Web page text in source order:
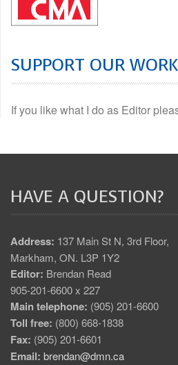
SUPPORT OUR WORK
If you like what I do as Editor
HAVE A QUESTION?
Address: 137 Main St N, 3rd Floor,
Markham, ON. L3P 1Y2
Editor: Brendan Read
905-201-6600 x 227
Main telephone: (905) 201-6600
Toll free: (800) 668-1838
Fax: (905) 201-6601
Email: brendan@dmn.ca